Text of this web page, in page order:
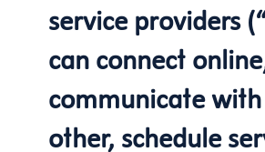
service providers
can connect
communicate with
other, schedule